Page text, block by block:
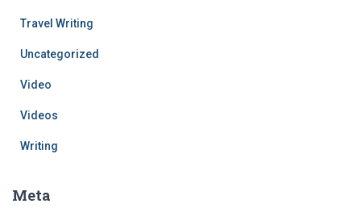
Travel Writing
Uncategorized
Video
Videos
Writing
Meta